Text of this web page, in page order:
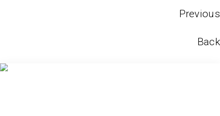
Previous
Back